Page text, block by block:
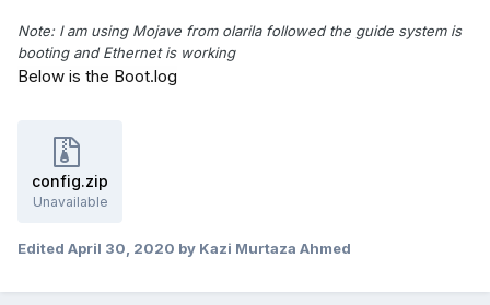
Note: I am using Mojave from olarila followed the guide system is
booting and Ethernet is working
Below is the Boot.log
config.zip
Unavailable
Edited April 30, 2020 by Kazi Murtaza Ahmed